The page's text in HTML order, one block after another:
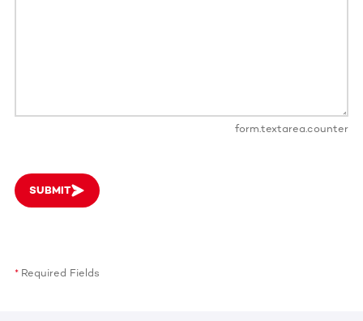
form.textarea.counter
SUBMIT
Required Fields